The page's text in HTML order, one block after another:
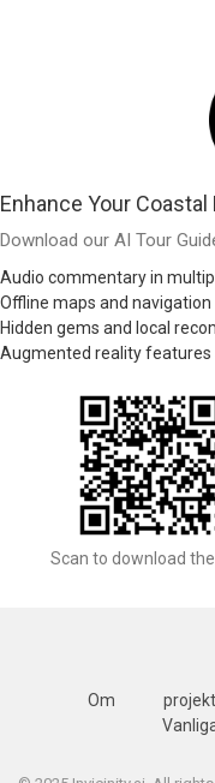
Enhance Your
Download our AI Tour
Audio commentary in
Offline maps and navigation
Hidden gems and local
Augmented reality features
Scan to download
Om projekt